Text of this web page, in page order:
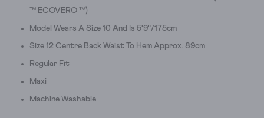
™ ECOVERO ™)
Model Wears A Size 10 And Is 5'9"/175cm
Size 12 Centre Back Waist To Hem Approx. 89cm
Regular Fit
Maxi
Machine Washable